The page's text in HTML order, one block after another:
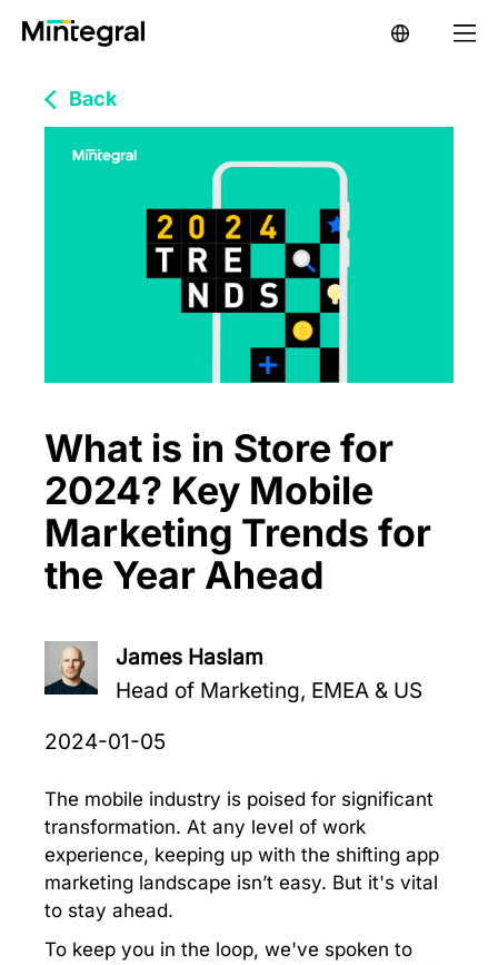
Back
What is in Store for
2024? Key Mobile
Marketing Trends for
the Year Ahead
James Haslam
Head of Marketing, EMEA & US
2024-01-05
The mobile industry is poised for significant
transformation. At any level of work
experience, keeping up with the shifting app
marketing landscape isn’t easy. But it's vital
to stay ahead.
To keep you in the loop, we've spoken to